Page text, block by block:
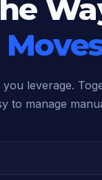
leverage.
to manage